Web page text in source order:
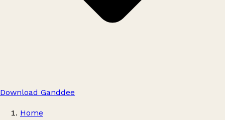
Download Ganddee
Home